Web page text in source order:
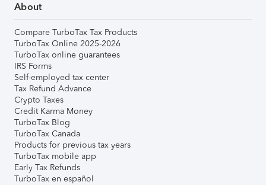
About
Compare TurboTax Tax Products
TurboTax Online 2025-2026
TurboTax online guarantees
IRS Forms
Self-employed tax center
Tax Refund Advance
Crypto Taxes
Credit Karma Money
TurboTax Blog
TurboTax Canada
Products for previous tax years
TurboTax mobile app
Early Tax Refunds
TurboTax en español